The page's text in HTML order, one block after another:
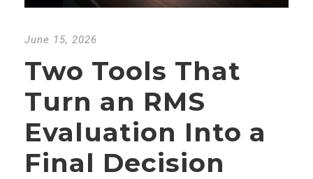
June 15, 2026
Two Tools That
Turn an RMS
Evaluation Into a
Final Decision